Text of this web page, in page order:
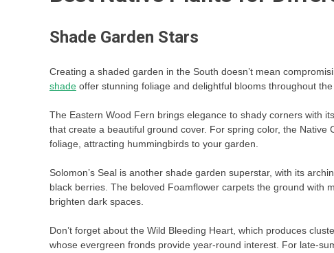
Shade Garden Stars
Creating a shaded garden in the South doesn’t mean
shade offer stunning foliage and delightful blooms throughout
The Eastern Wood Fern brings elegance to shady corners with
that create a beautiful ground cover. For spring color, the
foliage, attracting hummingbirds to your garden.
Solomon’s Seal is another shade garden superstar, with its
black berries. The beloved Foamflower carpets the ground with
brighten dark spaces.
Don’t forget about the Wild Bleeding Heart, which produces
whose evergreen fronds provide year-round interest. For late-